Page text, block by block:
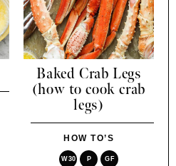
Baked Crab Legs
(how to cook crab
legs)
HOW TO’S
W30 P GF